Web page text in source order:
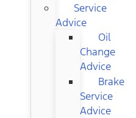
Service
Advice
Oil
Change
Advice
Brake
Service
Advice